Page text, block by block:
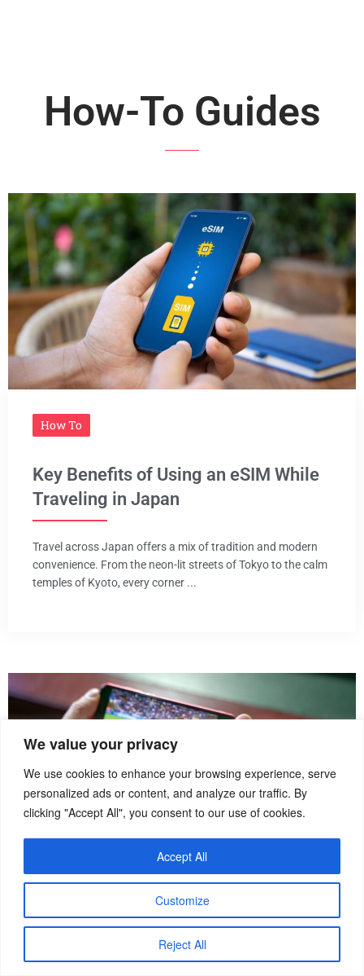
We value your privacy
We use cookies to enhance your browsing experience, serve
personalized ads or content, and analyze our traffic. By
clicking "Accept All", you consent to our use of cookies.
Customize
Reject All
Accept All
How-To Guides
How To
Key Benefits of Using an eSIM While
Traveling in Japan
Travel across Japan offers a mix of tradition and modern
convenience. From the neon-lit streets of Tokyo to the calm
temples of Kyoto, every corner ...
How to Watch Sports Live While